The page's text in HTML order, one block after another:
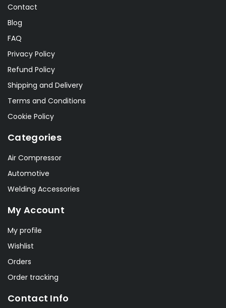
Contact
Blog
FAQ
Privacy Policy
Refund Policy
Shipping and Delivery
Terms and Conditions
Cookie Policy
Categories
Air Compressor
Automotive
Welding Accessories
My Account
My profile
Wishlist
Orders
Order tracking
Contact Info